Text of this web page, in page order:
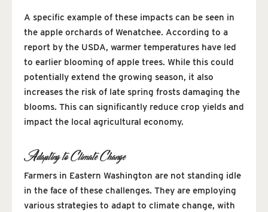
A specific example of these impacts can be seen in
the apple orchards of Wenatchee. According to a
report by the USDA, warmer temperatures have led
to earlier blooming of apple trees. While this could
potentially extend the growing season, it also
increases the risk of late spring frosts damaging the
blooms. This can significantly reduce crop yields and
impact the local agricultural economy.
Adapting to Climate Change
Farmers in Eastern Washington are not standing idle
in the face of these challenges. They are employing
various strategies to adapt to climate change, with